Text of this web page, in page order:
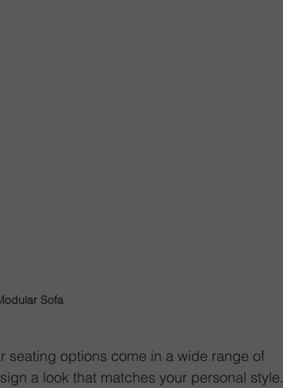
Sofa
seating options come in a wide range of
a look that matches your personal style.